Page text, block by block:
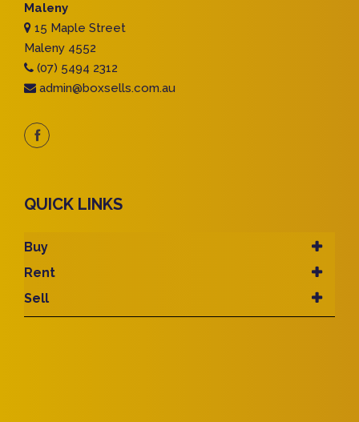
Maleny
15 Maple Street
Maleny 4552
(07) 5494 2312
admin@boxsells.com.au
QUICK LINKS
Buy
Rent
Sell